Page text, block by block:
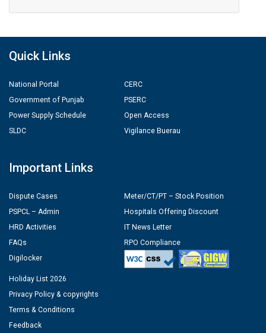
Quick Links
National Portal
Government of Punjab
Power Supply Schedule
SLDC
CERC
PSERC
Open Access
Vigilance Buerau
Important Links
Dispute Cases
PSPCL – Admin
HRD Activities
FAQs
Digilocker
Meter/CT/PT – Stock Position
Hospitals Offering Discount
IT News Letter
RPO Compliance
Holiday List 2026
Privacy Policy & copyrights
Terms & Conditions
Feedback